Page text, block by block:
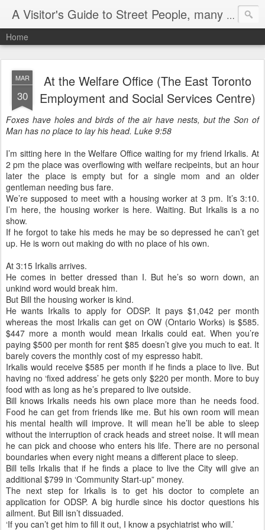
A Visitor's Guide to Street People, many without a home
Home
MAR
30
At the Welfare Office (The East Toronto
Employment and Social Services Centre)
Foxes have holes and birds of the air have nests, but the Son of
Man has no place to lay his head. Luke 9:58
I’m sitting here in the Welfare Office waiting for my friend Irkalis. At
2 pm the place was overflowing with welfare recipeints, but an hour
later the place is empty but for a single mom and an older
gentleman needing bus fare.
We’re supposed to meet with a housing worker at 3 pm. It’s 3:10.
I’m here, the housing worker is here. Waiting. But Irkalis is a no
show.
If he forgot to take his meds he may be so depressed he can’t get
up. He is worn out making do with no place of his own.
At 3:15 Irkalis arrives.
He comes in better dressed than I. But he’s so worn down, an
unkind word would break him.
But Bill the housing worker is kind.
He wants Irkalis to apply for ODSP. It pays $1,042 per month
whereas the most Irkalis can get on OW (Ontario Works) is $585.
$447 more a month would mean Irkalis could eat. When you’re
paying $500 per month for rent $85 doesn’t give you much to eat. It
barely covers the monthly cost of my espresso habit.
Irkalis would receive $585 per month if he finds a place to live. But
having no ‘fixed address’ he gets only $220 per month. More to buy
food with as long as he’s prepared to live outside.
Bill knows Irkalis needs his own place more than he needs food.
Food he can get from friends like me. But his own room will mean
his mental health will improve. It will mean he’ll be able to sleep
without the interruption of crack heads and street noise. It will mean
he can pick and choose who enters his life. There are no personal
boundaries when every night means a different place to sleep.
Bill tells Irkalis that if he finds a place to live the City will give an
additional $799 in ‘Community Start-up” money.
The next step for Irkalis is to get his doctor to complete an
application for ODSP. A big hurdle since his doctor questions his
ailment. But Bill isn’t dissuaded.
‘If you can’t get him to fill it out, I know a psychiatrist who will.’